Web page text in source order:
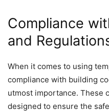
Compliance
and
When it comes to using
compliance with building
utmost importance. These
designed to ensure the